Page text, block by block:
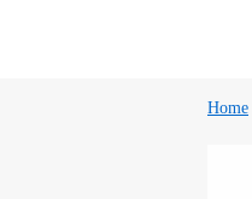
Home